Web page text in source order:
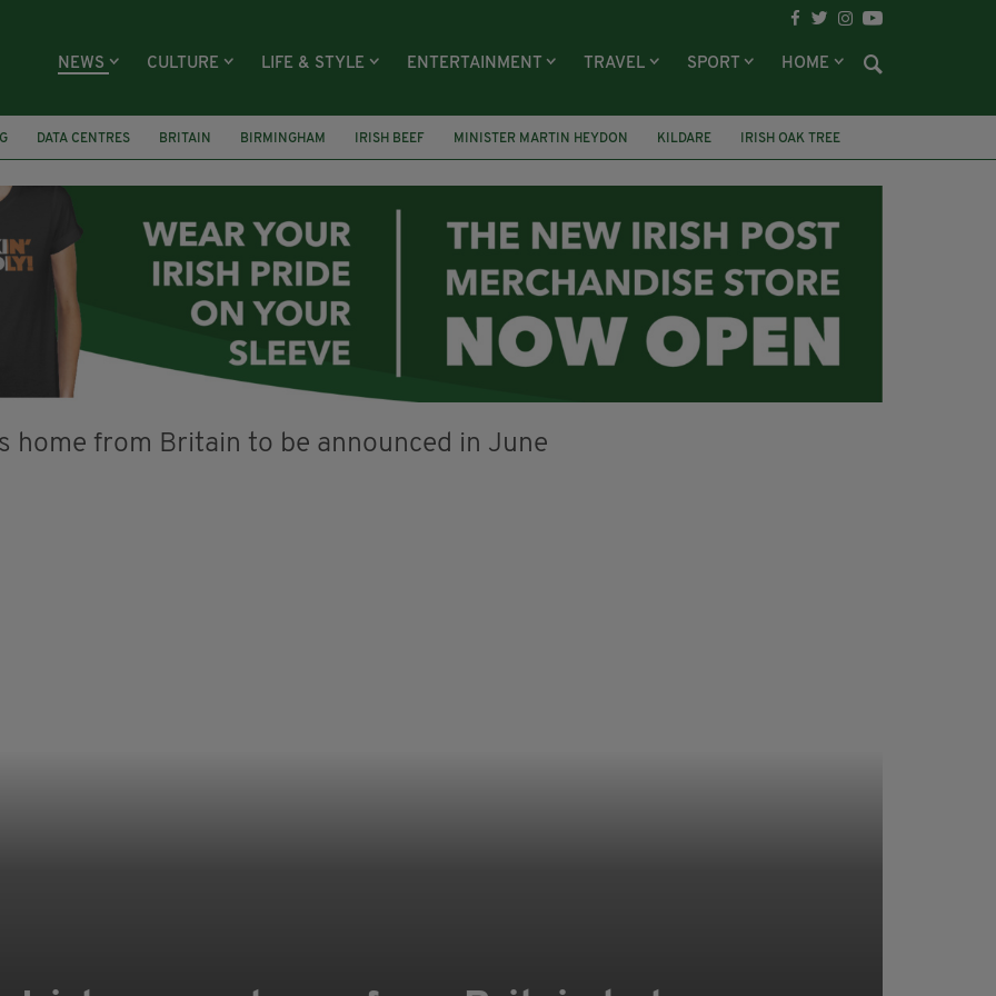
NEWS CULTURE LIFE & STYLE ENTERTAINMENT TRAVEL SPORT HOME
DATA CENTRES BRITAIN BIRMINGHAM IRISH BEEF MINISTER MARTIN HEYDON KILDARE IRISH OAK TREE